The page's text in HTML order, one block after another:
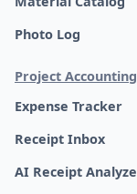
Photo Log
Project Accounting
Expense Tracker
Receipt Inbox
AI Receipt